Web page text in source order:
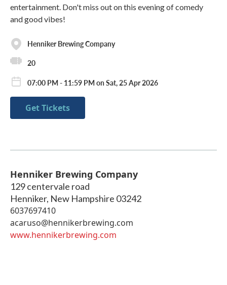
entertainment. Don't miss out on this evening of comedy
and good vibes!
Henniker Brewing Company
20
07:00 PM - 11:59 PM on Sat, 25 Apr 2026
Get Tickets
Henniker Brewing Company
129 centervale road
Henniker, New Hampshire 03242
6037697410
acaruso@hennikerbrewing.com
www.hennikerbrewing.com